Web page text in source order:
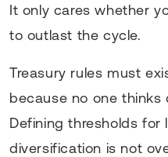
It only cares whether
to outlast the cycle.
Treasury rules must
because no one thinks
Defining thresholds for
diversification is not